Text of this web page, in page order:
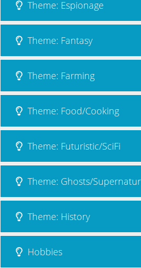
Theme: Espionage
Theme: Fantasy
Theme: Farming
Theme: Food/Cooking
Theme: Futuristic/SciFi
Theme: Ghosts/
Theme: History
Hobbies